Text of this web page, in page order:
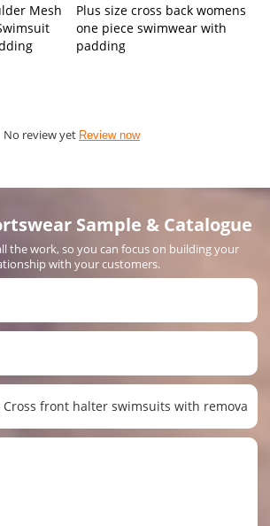
Mesh
Plus size cross back womens
one piece swimwear with
padding
No review yet Review now
Sample & Catalogue
the work, so you can focus on building your
with your customers.